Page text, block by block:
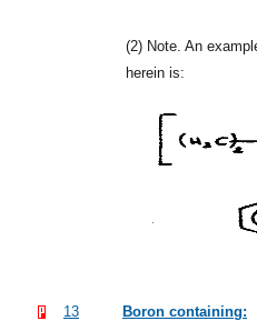
(2) Note. An
herein is:
13
Boron containing: